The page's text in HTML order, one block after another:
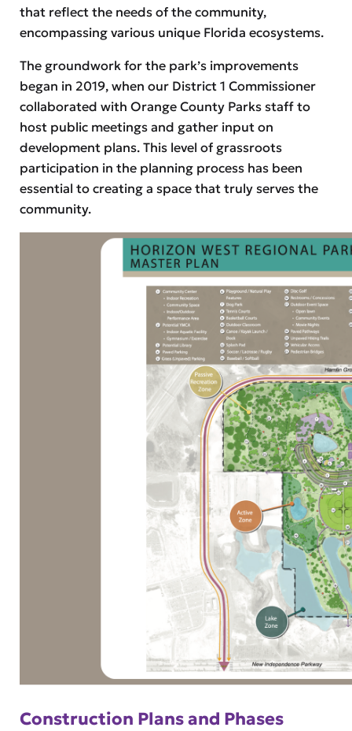
that reflect the needs of the community,
encompassing various unique Florida ecosystems.
The groundwork for the park’s improvements
began in 2019, when our District 1 Commissioner
collaborated with Orange County Parks staff to
host public meetings and gather input on
development plans. This level of grassroots
participation in the planning process has been
essential to creating a space that truly serves the
community.
Construction Plans and Phases